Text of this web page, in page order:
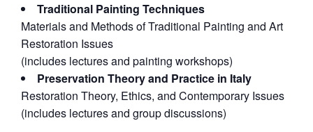
Traditional Painting Techniques
Materials and Methods of Traditional Painting and Art
Restoration Issues
(includes lectures and painting workshops)
Preservation Theory and Practice in Italy
Restoration Theory, Ethics, and Contemporary Issues
(includes lectures and group discussions)